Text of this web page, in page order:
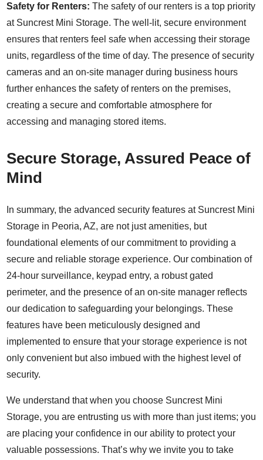
Safety for Renters: The safety of our renters is a top priority
at Suncrest Mini Storage. The well-lit, secure environment
ensures that renters feel safe when accessing their storage
units, regardless of the time of day. The presence of security
cameras and an on-site manager during business hours
further enhances the safety of renters on the premises,
creating a secure and comfortable atmosphere for
accessing and managing stored items.
Secure Storage, Assured Peace of
Mind
In summary, the advanced security features at Suncrest Mini
Storage in Peoria, AZ, are not just amenities, but
foundational elements of our commitment to providing a
secure and reliable storage experience. Our combination of
24-hour surveillance, keypad entry, a robust gated
perimeter, and the presence of an on-site manager reflects
our dedication to safeguarding your belongings. These
features have been meticulously designed and
implemented to ensure that your storage experience is not
only convenient but also imbued with the highest level of
security.
We understand that when you choose Suncrest Mini
Storage, you are entrusting us with more than just items; you
are placing your confidence in our ability to protect your
valuable possessions. That’s why we invite you to take